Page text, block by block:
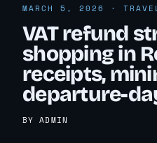
MARCH 5, 2026 ·
VAT refund
shopping in
receipts,
departure-
BY ADMIN